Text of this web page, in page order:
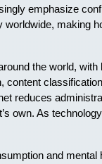
emphasize
worldwide, making
the world,
content
reduces
own. As
and